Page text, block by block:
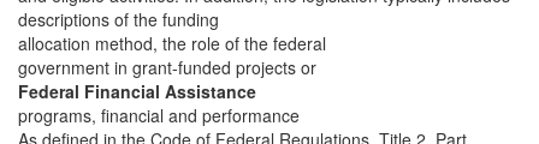
descriptions of the funding
allocation method, the role of the federal
government in grant-funded projects or
Federal Financial Assistance
programs, financial and performance
As defined in the Code of Federal Regulations, Title 2, Part